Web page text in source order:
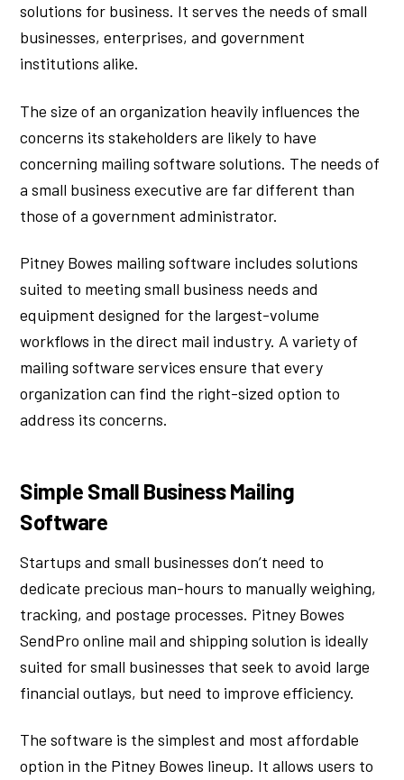
solutions for business. It serves the needs of small
businesses, enterprises, and government
institutions alike.
The size of an organization heavily influences the
concerns its stakeholders are likely to have
concerning mailing software solutions. The needs of
a small business executive are far different than
those of a government administrator.
Pitney Bowes mailing software includes solutions
suited to meeting small business needs and
equipment designed for the largest-volume
workflows in the direct mail industry. A variety of
mailing software services ensure that every
organization can find the right-sized option to
address its concerns.
Simple Small Business Mailing
Software
Startups and small businesses don’t need to
dedicate precious man-hours to manually weighing,
tracking, and postage processes. Pitney Bowes
SendPro online mail and shipping solution is ideally
suited for small businesses that seek to avoid large
financial outlays, but need to improve efficiency.
The software is the simplest and most affordable
option in the Pitney Bowes lineup. It allows users to